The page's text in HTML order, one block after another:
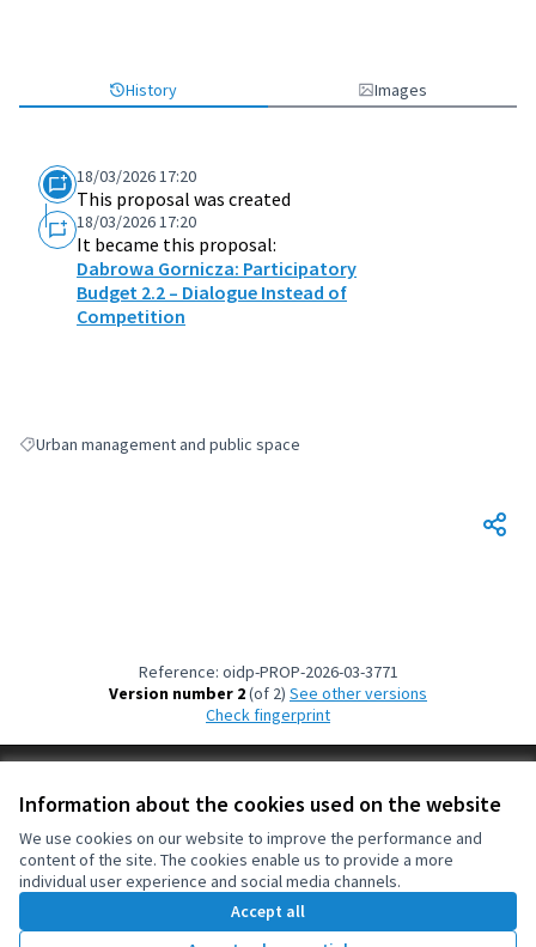
Information about the cookies used on the website
We use cookies on our website to improve the performance and
content of the site. The cookies enable us to provide a more
individual user experience and social media channels.
Accept all
History Images
18/03/2026 17:20
This proposal was created
18/03/2026 17:20
It became this proposal:
Dabrowa Gornicza: Participatory
Budget 2.2 – Dialogue Instead of
Competition
Filter results for: Urban management and public space
Urban management and public space
Reference: oidp-PROP-2026-03-3771
Version number 2(of 2)
see other versions
Check fingerprint
Cookie settings
(External link)
OIDP at Facebook
(External link)
OIDP at YouTube
(External link)
English
Choose languageChoisir la langueElegir el idioma